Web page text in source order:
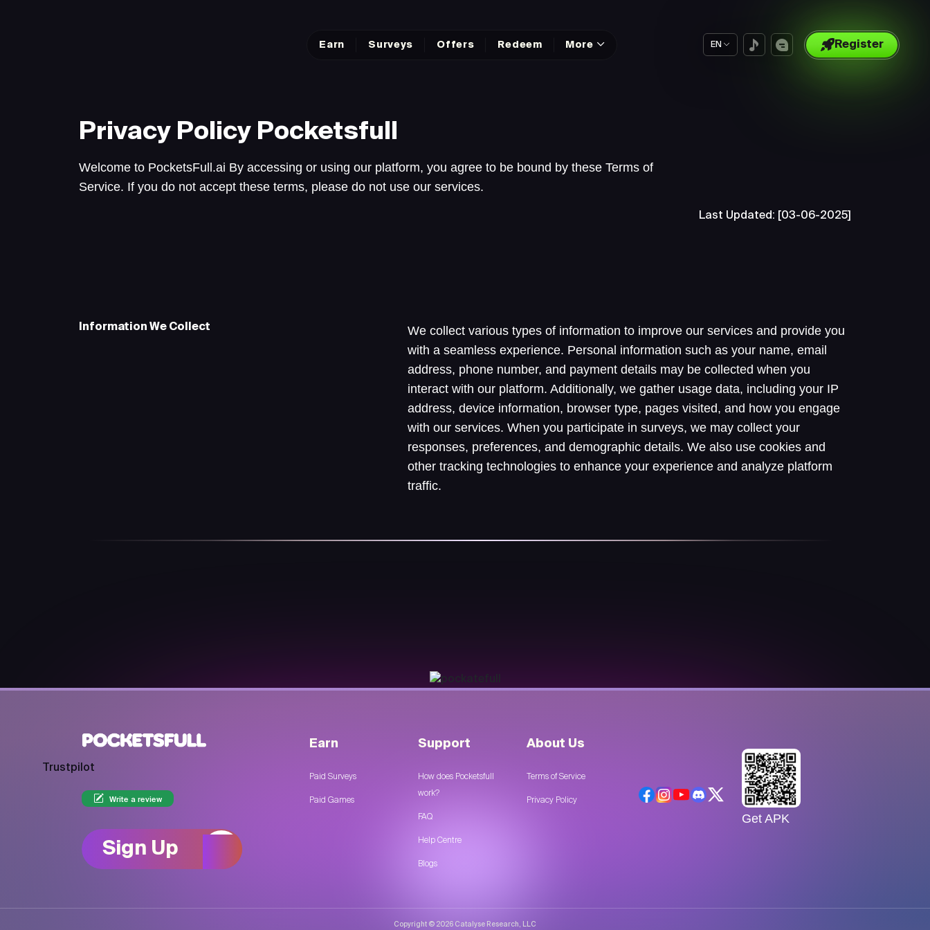
Earn Surveys Offers Redeem More EN Register
Privacy Policy Pocketsfull
Welcome to PocketsFull.ai By accessing or using our platform, you agree to be bound by these Terms of
Service. If you do not accept these terms, please do not use our services.
Last Updated: [03-06-2025]
Information We Collect
We collect various types of information to improve our services and provide you
with a seamless experience. Personal information such as your name, email
address, phone number, and payment details may be collected when you
interact with our platform. Additionally, we gather usage data, including your IP
address, device information, browser type, pages visited, and how you engage
with our services. When you participate in surveys, we may collect your
responses, preferences, and demographic details. We also use cookies and
other tracking technologies to enhance your experience and analyze platform
traffic.
Trustpilot
Write a review
Sign Up
Earn
Paid Surveys
Paid Games
Support
How does Pocketsfull
work?
FAQ
Help Centre
Blogs
About Us
Terms of Service
Privacy Policy
Get APK
Copyright © 2026 Catalyse Research, LLC